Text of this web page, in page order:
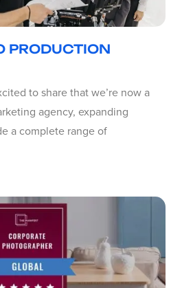
PRODUCTION
to share that we’re now a
agency, expanding
a complete range of